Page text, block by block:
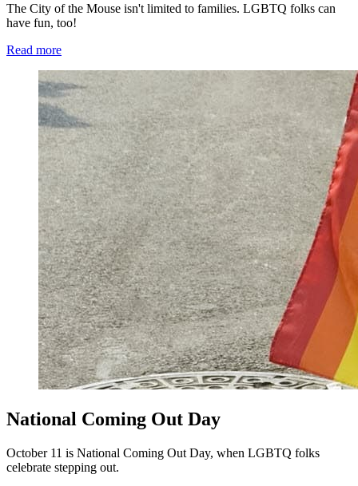
The City of the Mouse isn't limited to families. LGBTQ folks can
have fun, too!
Read more
National Coming Out Day
October 11 is National Coming Out Day, when LGBTQ folks
celebrate stepping out.